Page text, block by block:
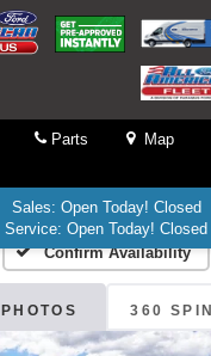
Parts
Map
Sales: Open Today! Closed
Service: Open Today! Closed
Confirm Availability
PHOTOS 360 SPIN